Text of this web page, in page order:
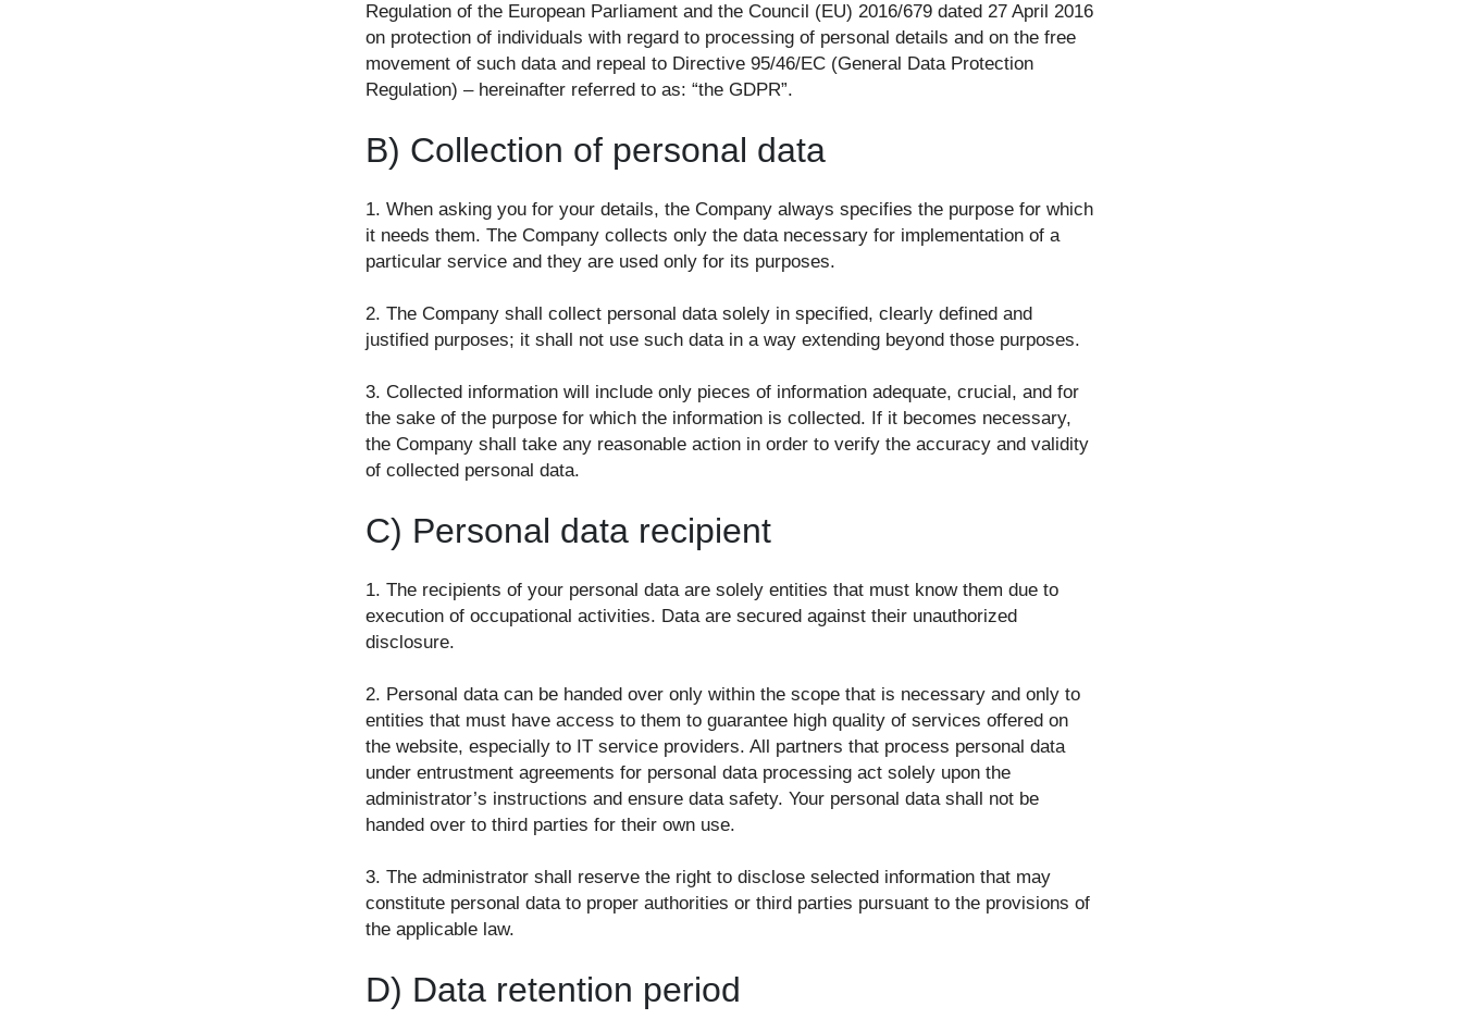
Regulation of the European Parliament and the Council (EU) 2016/679 dated 27 April 2016
on protection of individuals with regard to processing of personal details and on the free
movement of such data and repeal to Directive 95/46/EC (General Data Protection
Regulation) – hereinafter referred to as: “the GDPR”.
B) Collection of personal data
1. When asking you for your details, the Company always specifies the purpose for which
it needs them. The Company collects only the data necessary for implementation of a
particular service and they are used only for its purposes.
2. The Company shall collect personal data solely in specified, clearly defined and
justified purposes; it shall not use such data in a way extending beyond those purposes.
3. Collected information will include only pieces of information adequate, crucial, and for
the sake of the purpose for which the information is collected. If it becomes necessary,
the Company shall take any reasonable action in order to verify the accuracy and validity
of collected personal data.
C) Personal data recipient
1. The recipients of your personal data are solely entities that must know them due to
execution of occupational activities. Data are secured against their unauthorized
disclosure.
2. Personal data can be handed over only within the scope that is necessary and only to
entities that must have access to them to guarantee high quality of services offered on
the website, especially to IT service providers. All partners that process personal data
under entrustment agreements for personal data processing act solely upon the
administrator’s instructions and ensure data safety. Your personal data shall not be
handed over to third parties for their own use.
3. The administrator shall reserve the right to disclose selected information that may
constitute personal data to proper authorities or third parties pursuant to the provisions of
the applicable law.
D) Data retention period